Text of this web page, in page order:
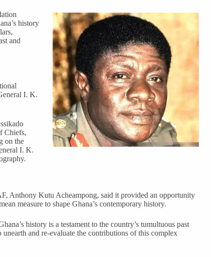
history
and
I. K.
Chiefs,
on the
I. K.
Anthony Kutu Acheampong, said it provided an opportunity
measure to shape Ghana’s contemporary history.
history is a testament to the country’s tumultuous past
and re-evaluate the contributions of this complex